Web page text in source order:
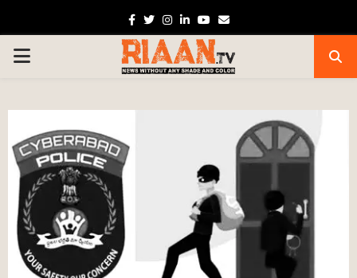
Facebook
TwitterInstagram
Linkedin
Youtube
Email
PRIMARY